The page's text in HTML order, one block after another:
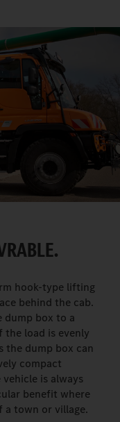
hook-type lifting
behind the cab.
dump box to a
load is evenly
the dump box can
compact
is always
benefit where
a town or village.